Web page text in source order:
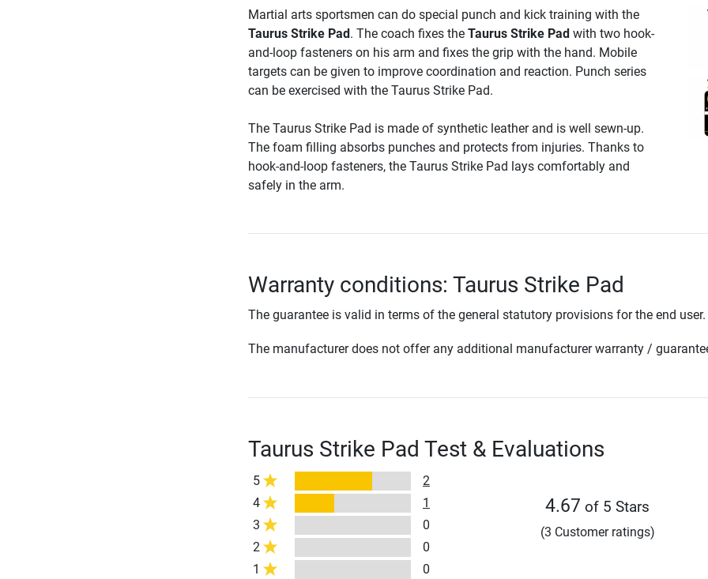
Martial arts sportsmen can do special punch and kick training with the
Taurus Strike Pad. The coach fixes the Taurus Strike Padwith two hook-
and-loop fasteners on his arm and fixes the grip with the hand. Mobile
targets can be given to improve coordination and reaction. Punch series
can be exercised with the Taurus Strike Pad.
The Taurus Strike Pad is made of synthetic leather and is well sewn-up.
The foam filling absorbs punches and protects from injuries. Thanks to
hook-and-loop fasteners, the Taurus Strike Pad lays comfortably and
safely in the arm.
Warranty conditions: Taurus Strike Pad
The guarantee is valid in terms of the general statutory provisions for the end user.
The manufacturer does not offer any additional manufacturer warranty /
Taurus Strike Pad Test & Evaluations
5
2
4
1
3
0
2
0
1
0
4.67 of 5 Stars
(3 Customer ratings)